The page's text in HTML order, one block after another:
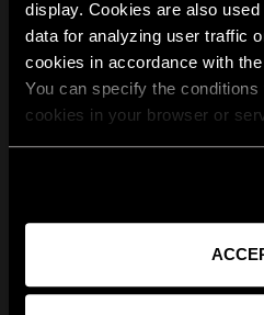
display. Cookies are also
data for analyzing user traffic
cookies in accordance with
You can specify the
cookies in your browser or